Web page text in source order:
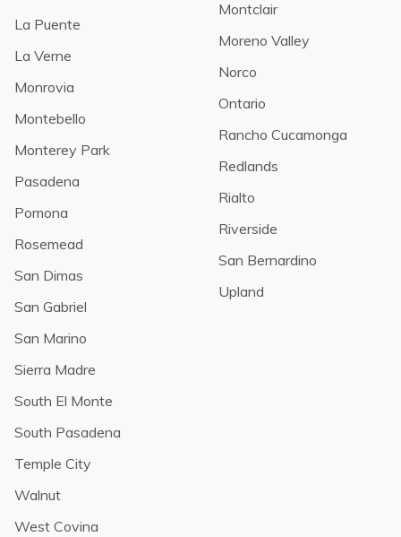
La Puente
La Verne
Monrovia
Montebello
Monterey Park
Pasadena
Pomona
Rosemead
San Dimas
San Gabriel
San Marino
Sierra Madre
South El Monte
South Pasadena
Temple City
Walnut
West Covina
Montclair
Moreno Valley
Norco
Ontario
Rancho Cucamonga
Redlands
Rialto
Riverside
San Bernardino
Upland